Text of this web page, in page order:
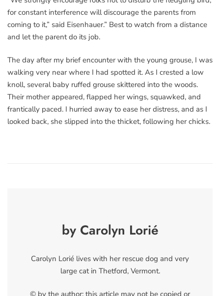
for constant interference will discourage the parents from
coming to it,” said Eisenhauer.” Best to watch from a distance
and let the parent do its job.
The day after my brief encounter with the young grouse, I was
walking very near where I had spotted it. As I crested a low
knoll, several baby ruffed grouse skittered into the woods.
Their mother appeared, flapped her wings, squawked, and
frantically paced. I hurried away to ease her distress, and as I
looked back, she slipped into the thicket, following her chicks.
by Carolyn Lorié
Carolyn Lorié lives with her rescue dog and very
large cat in Thetford, Vermont.